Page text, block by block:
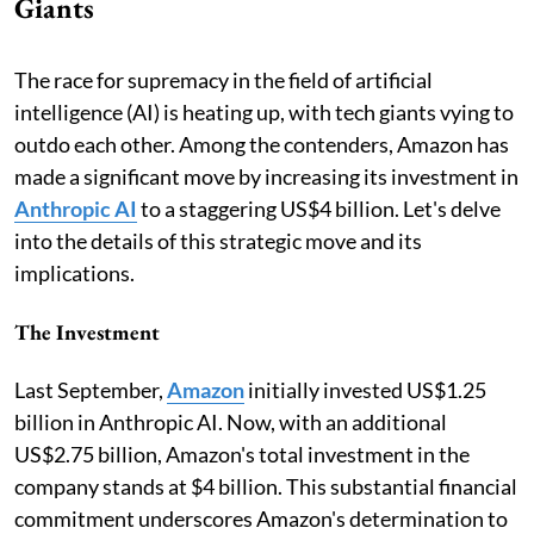
The race for supremacy in the field of artificial
intelligence (AI) is heating up, with tech giants vying to
outdo each other. Among the contenders, Amazon has
made a significant move by increasing its investment in
Anthropic AI to a staggering US$4 billion. Let's delve
into the details of this strategic move and its
implications.
The Investment
Last September,Amazoninitially invested US$1.25
billion in Anthropic AI. Now, with an additional
US$2.75 billion, Amazon's total investment in the
company stands at $4 billion. This substantial financial
commitment underscores Amazon's determination to